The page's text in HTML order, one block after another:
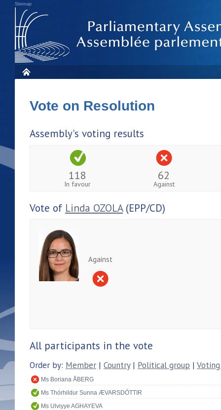
Sitemap
Vote on Resolution
Assembly's voting results
118
In favour
62
Against
Vote of Linda OZOLA(EPP/CD)
Against
All participants in the vote
Order by: Member | Country| Political group |
Ms Boriana ÅBERG
Ms Thórhildur Sunna ÆVARSDÓTTIR
Ms Ulviyye AGHAYEVA